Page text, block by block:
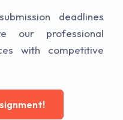
deadlines
our professional
with competitive